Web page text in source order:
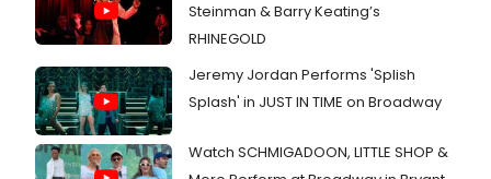
Steinman & Barry Keating’s
RHINEGOLD
Jeremy Jordan Performs 'Splish
Splash' in JUST IN TIME on Broadway
Watch SCHMIGADOON, LITTLE SHOP &